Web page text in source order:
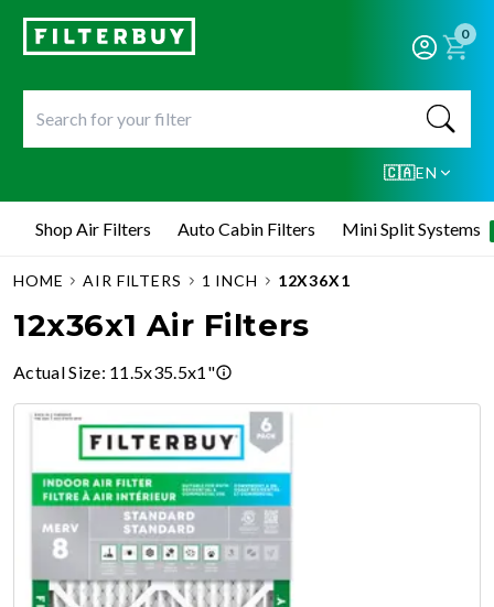
0
🇨🇦EN
Shop Air Filters Auto Cabin Filters Mini Split Systems
HOME AIR FILTERS 1 INCH 12X36X1
12x36x1 Air Filters
Actual Size: 11.5x35.5x1"